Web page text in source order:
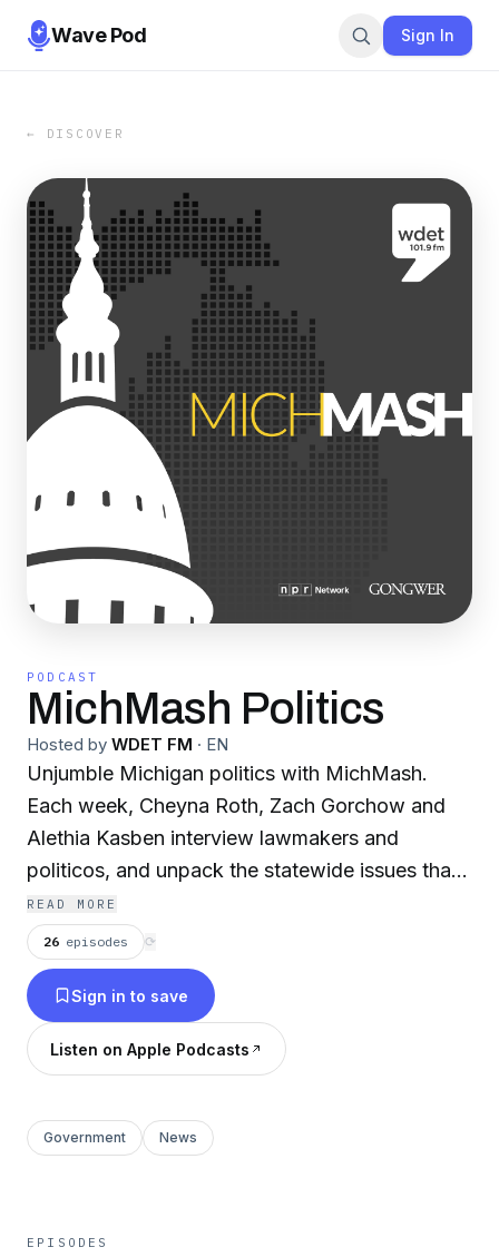
Wave Pod Sign In
← DISCOVER
PODCAST
MichMash Politics
Hosted by WDET FM · EN
Unjumble Michigan politics with MichMash.
Each week, Cheyna Roth, Zach Gorchow and
Alethia Kasben interview lawmakers and
politicos, and unpack the statewide issues that
affect you. MichMash is produced by WDET
Detroit Public Radio in collaboration with
Gongwer News Service. Part of the NPR
Network.
READ MORE
26 episodes ⟳
Sign in to save
Listen on Apple Podcasts
Government News
EPISODES